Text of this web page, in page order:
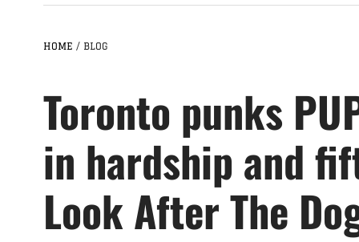
HOME / BLOG
Toronto punks
in hardship and
Look After The